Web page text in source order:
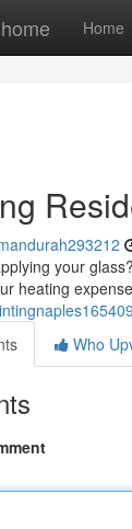
Home
your
heating
Who